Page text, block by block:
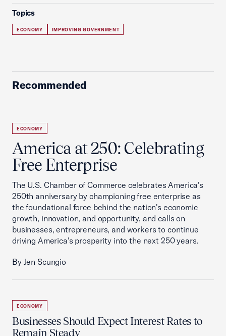
Topics
ECONOMY IMPROVING GOVERNMENT
Recommended
ECONOMY
America at 250: Celebrating
Free Enterprise
The U.S. Chamber of Commerce celebrates America's
250th anniversary by championing free enterprise as
the foundational force behind the nation's economic
growth, innovation, and opportunity, and calls on
businesses, entrepreneurs, and workers to continue
driving America's prosperity into the next 250 years.
By Jen Scungio
ECONOMY
Businesses Should Expect Interest Rates to
Remain Steady